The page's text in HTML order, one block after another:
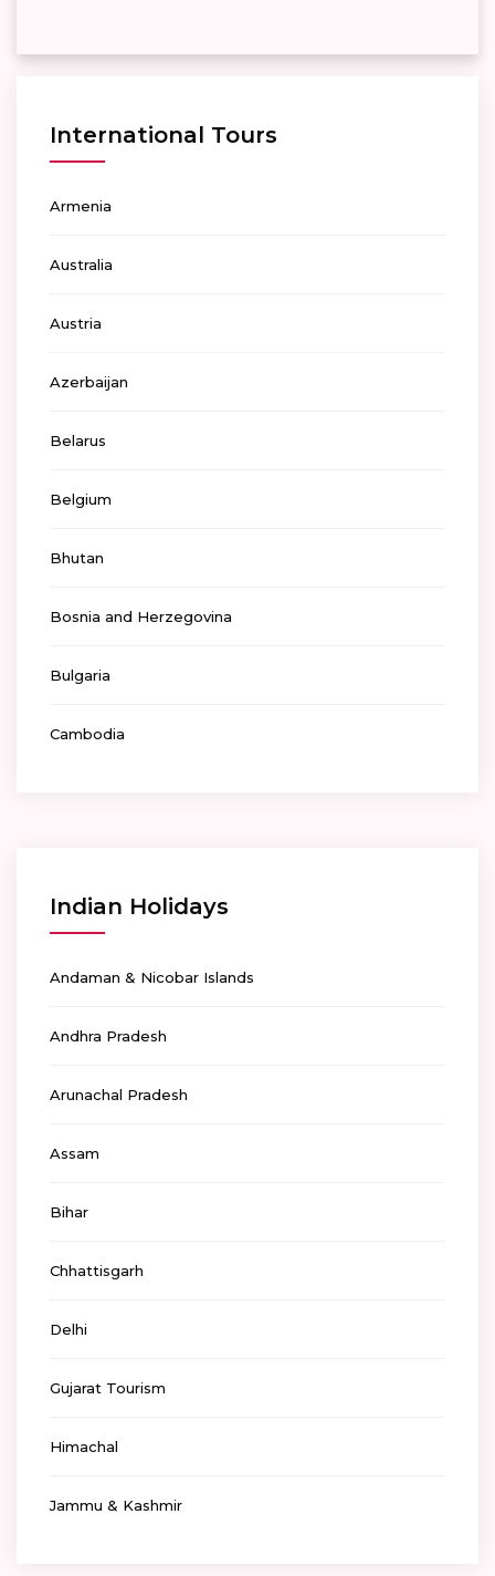
International Tours
Armenia
Australia
Austria
Azerbaijan
Belarus
Belgium
Bhutan
Bosnia and Herzegovina
Bulgaria
Cambodia
Indian Holidays
Andaman & Nicobar Islands
Andhra Pradesh
Arunachal Pradesh
Assam
Bihar
Chhattisgarh
Delhi
Gujarat Tourism
Himachal
Jammu & Kashmir